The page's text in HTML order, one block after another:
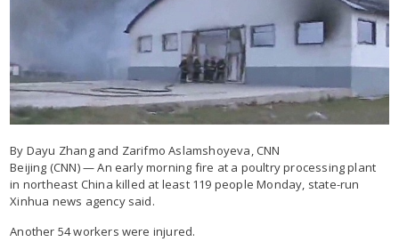
By Dayu Zhang and Zarifmo Aslamshoyeva, CNN
Beijing (CNN) — An early morning fire at a poultry processing plant
in northeast China killed at least 119 people Monday, state-run
Xinhua news agency said.
Another 54 workers were injured.